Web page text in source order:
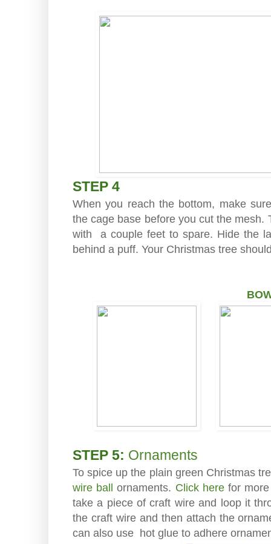
STEP 4
When you reach the bottom, make
the cage base before you cut the
with a couple feet to spare. Hide the
behind a puff. Your Christmas tree
STEP 5: Ornaments
To spice up the plain green Christmas
wire ball ornaments. Click herefor more
take a piece of craft wire and loop it
the craft wire and then attach the
can also use hot glue to adhere